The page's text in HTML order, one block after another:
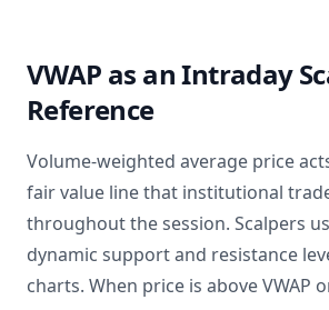
VWAP as an Intraday
Reference
Volume-weighted average price
fair value line that institutional
throughout the session. Scalpers
dynamic support and resistance
charts. When price is above VWAP